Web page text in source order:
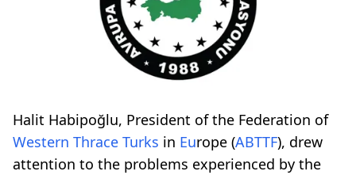
Halit Habipoğlu, President of the Federation of
Western Thrace Turks in Europe (ABTTF), drew
attention to the problems experienced by the